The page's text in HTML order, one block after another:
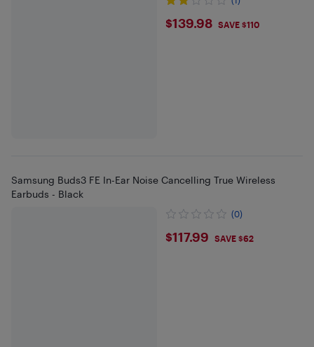
$139.98
$139.98 SAVE $110
Samsung Buds3 FE In-Ear Noise Cancelling True Wireless
Earbuds - Black
(0)
$117.99
$117.99 SAVE $62